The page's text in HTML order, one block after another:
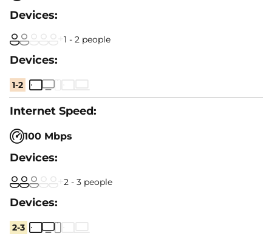
1 - 2 people
1-2
100 Mbps
2 - 3 people
2-3